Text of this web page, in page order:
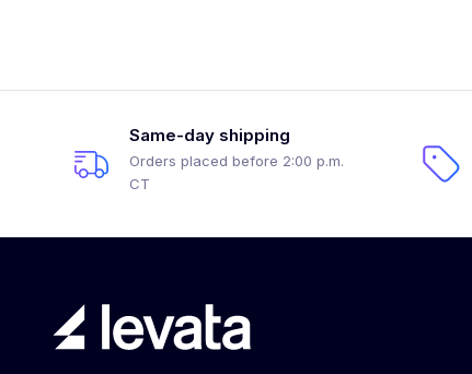
Same-day shipping
Orders placed before 2:00 p.m.
CT